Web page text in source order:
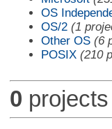
OS
OS/2 (1
Other OS (6
POSIX (210
0